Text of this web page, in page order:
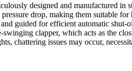
designed and manufactured
drop, making them suitable
guided for efficient automatic
swinging clapper, which acts as the
chattering issues may occur,